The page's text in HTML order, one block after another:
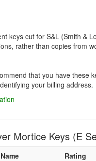
keys cut for S&L (Smith &
rather than copies from
that you have these
your billing address.
Mortice Keys (E
Name Rating